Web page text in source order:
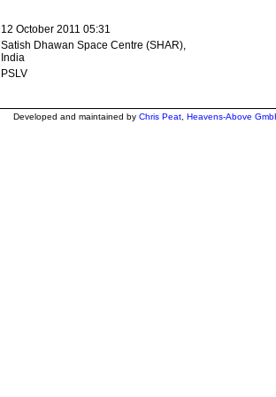
12 October 2011 05:31
Satish Dhawan Space Centre (SHAR),
India
PSLV
Developed and maintained by Chris Peat, Heavens-Above